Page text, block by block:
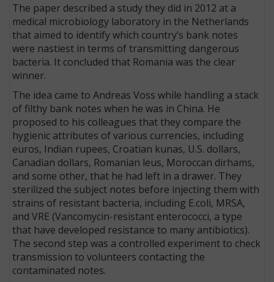
The paper described a study they did in 2012 at a
medical microbiology laboratory in the Netherlands
that aimed to identify which country’s bank notes
were nastiest in terms of transmitting dangerous
bacteria. It concluded that Romania was the clear
winner.
The idea came to Andreas Voss while handling a stack
of filthy bank notes when he was in China. He
proposed to his colleagues that they compare the
hygienic attributes of various currencies, including
euros, Indian rupees, Croatian kunas, U.S. dollars,
Canadian dollars, Romanian leus, Moroccan dirhams,
and some other, that he had left in a drawer. They
sterilized the subject notes before injecting them with
strains of resistant bacteria, including E.coli, MRSA,
and VRE (Vancomycin-resistant enterococci, a type
that have developed resistance to many antibiotics).
The second step was a controlled experiment to check
transmission to volunteers contacting the
contaminated notes.